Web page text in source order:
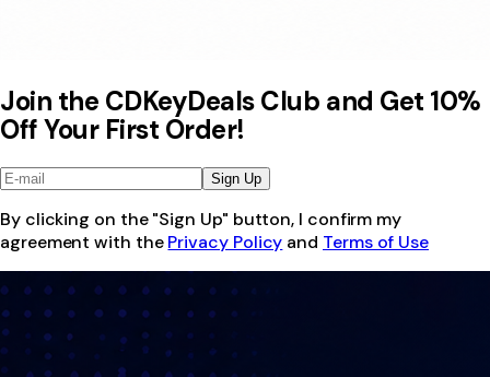
Join the CDKeyDeals Club and Get 10%
Off Your First Order!
Sign Up
By clicking on the "Sign Up" button, I confirm my
agreement with the Privacy Policy and Terms of Use